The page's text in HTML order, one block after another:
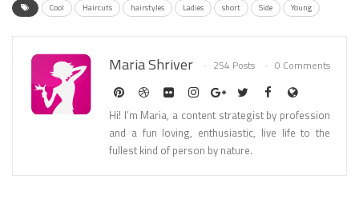
Cool Haircuts hairstyles Ladies short Side Young
Maria Shriver 254 Posts 0 Comments
Hi! I’m Maria, a content strategist by profession
and a fun loving, enthusiastic, live life to the
fullest kind of person by nature.